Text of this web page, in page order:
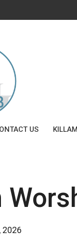
US
2026